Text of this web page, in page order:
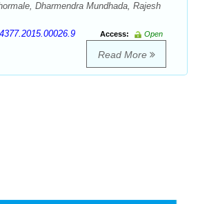
Dharmendra Mundhada, Rajesh
Access:
Open
Read More